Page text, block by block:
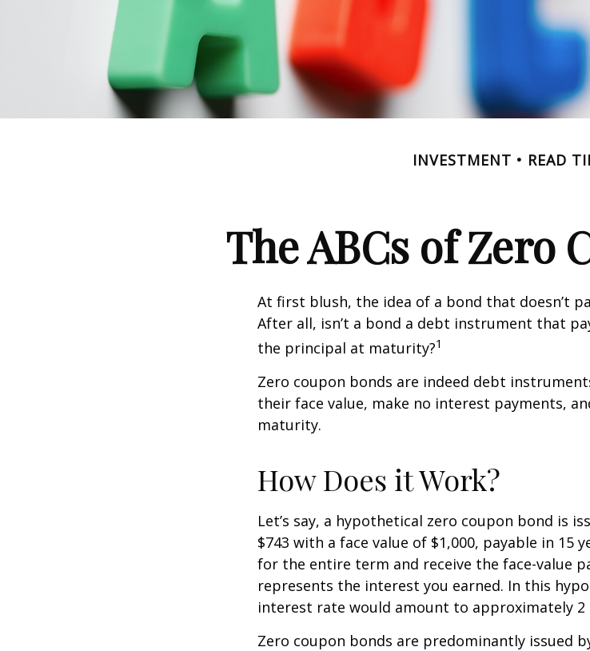
INVESTMENT READ
The ABCs of Zero
At first blush, the idea of a bond that doesn’t
After all, isn’t a bond a debt instrument that
the principal at maturity?1
Zero coupon bonds are indeed debt
their face value, make no interest payments,
maturity.
How Does it Work?
Let’s say, a hypothetical zero coupon bond is
$743 with a face value of $1,000, payable in 15
for the entire term and receive the face-value
represents the interest you earned. In this
interest rate would amount to approximately 2
Zero coupon bonds are predominantly issued